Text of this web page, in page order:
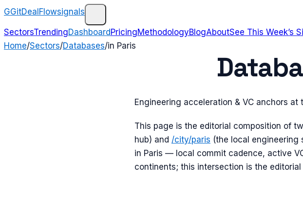
GGitDealFlowsignals
SectorsTrendingDashboard PricingMethodologyBlogAboutSee This Week’s
Home/Sectors/Databases/in Paris
Engineering acceleration & VC anchors at
This page is the editorial composition of
hub) and /city/paris (the local engineering
in Paris — local commit cadence, active
continents; this intersection is the editorial